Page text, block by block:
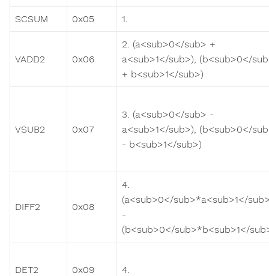
SCSUM 0x05 1.
VADD2 0x06
2. (a<sub>0</sub> +
a<sub>1</sub>), (b<sub>0</
+ b<sub>1</sub>)
VSUB2 0x07
3. (a<sub>0</sub> -
a<sub>1</sub>), (b<sub>0</
- b<sub>1</sub>)
DIFF2 0x08
4.
(a<sub>0</sub>*a<sub>1</
-
(b<sub>0</sub>*b<sub>1</
DET2 0x09 4.